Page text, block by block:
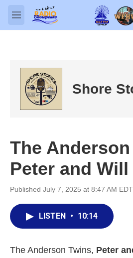
Skip to main content
M
e
Shore
The
Peter and Will
Published July 7, 2025 at 8:47 AM EDT
LISTEN • 10:14
The Anderson Twins, Peter